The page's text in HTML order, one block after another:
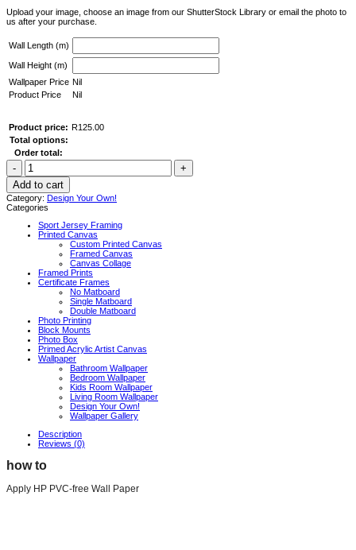
Upload your image, choose an image from our ShutterStock Library or email the photo to
us after your purchase.
Wall Length (m)
Wall Height (m)
Wallpaper Price Nil
Product Price
Nil
Product price: R125.00
Total options:
Order total:
Custom
Printed
Wallpaper
-
D.I.Y
Installation
quantity
Add to cart
Category: Design Your Own!
Categories
Sport Jersey Framing
Printed Canvas
Custom Printed Canvas
Framed Canvas
Canvas Collage
Framed Prints
Certificate Frames
No Matboard
Single Matboard
Double Matboard
Photo Printing
Block Mounts
Photo Box
Primed Acrylic Artist Canvas
Wallpaper
Bathroom Wallpaper
Bedroom Wallpaper
Kids Room Wallpaper
Living Room Wallpaper
Design Your Own!
Wallpaper Gallery
Description
Reviews (0)
how to
Apply HP PVC-free Wall Paper